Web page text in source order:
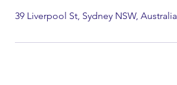
39 Liverpool St, Sydney NSW, Australia